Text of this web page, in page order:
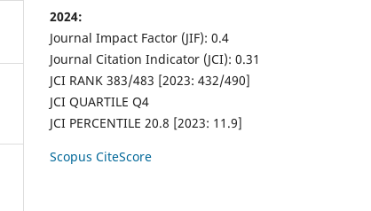
2024:
Journal Impact Factor (JIF): 0.4
Journal Citation Indicator (JCI): 0.31
JCI RANK 383/483 [2023: 432/490]
JCI QUARTILE Q4
JCI PERCENTILE 20.8 [2023: 11.9]
Scopus CiteScore